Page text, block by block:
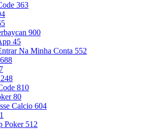
363
900
45
Na Minha Conta 552
810
80
Calcio 604
Poker 512